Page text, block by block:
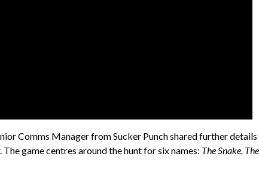
Comms Manager from Sucker Punch shared further details
game centres around the hunt for six names: The Snake, The